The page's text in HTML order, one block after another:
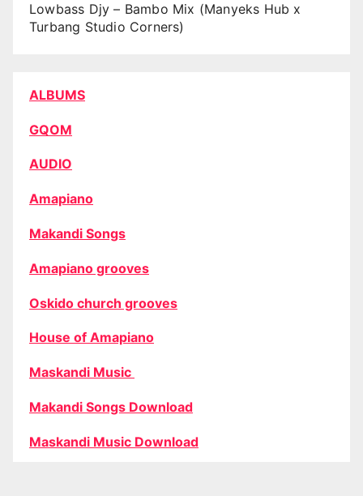
Lowbass Djy – Bambo Mix (Manyeks Hub x
Turbang Studio Corners)
ALBUMS
GQOM
AUDIO
Amapiano
Makandi Songs
Amapiano grooves
Oskido church grooves
House of Amapiano
Maskandi Music
Makandi Songs Download
Maskandi Music Download